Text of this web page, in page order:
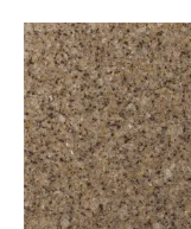
of
5